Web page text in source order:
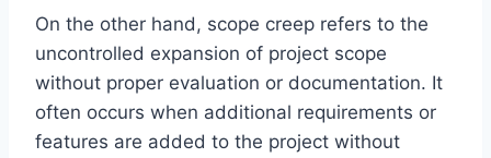
On the other hand, scope creep refers to the
uncontrolled expansion of project scope
without proper evaluation or documentation. It
often occurs when additional requirements or
features are added to the project without